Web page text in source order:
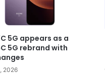
5G appears as a
5G rebrand with
2026